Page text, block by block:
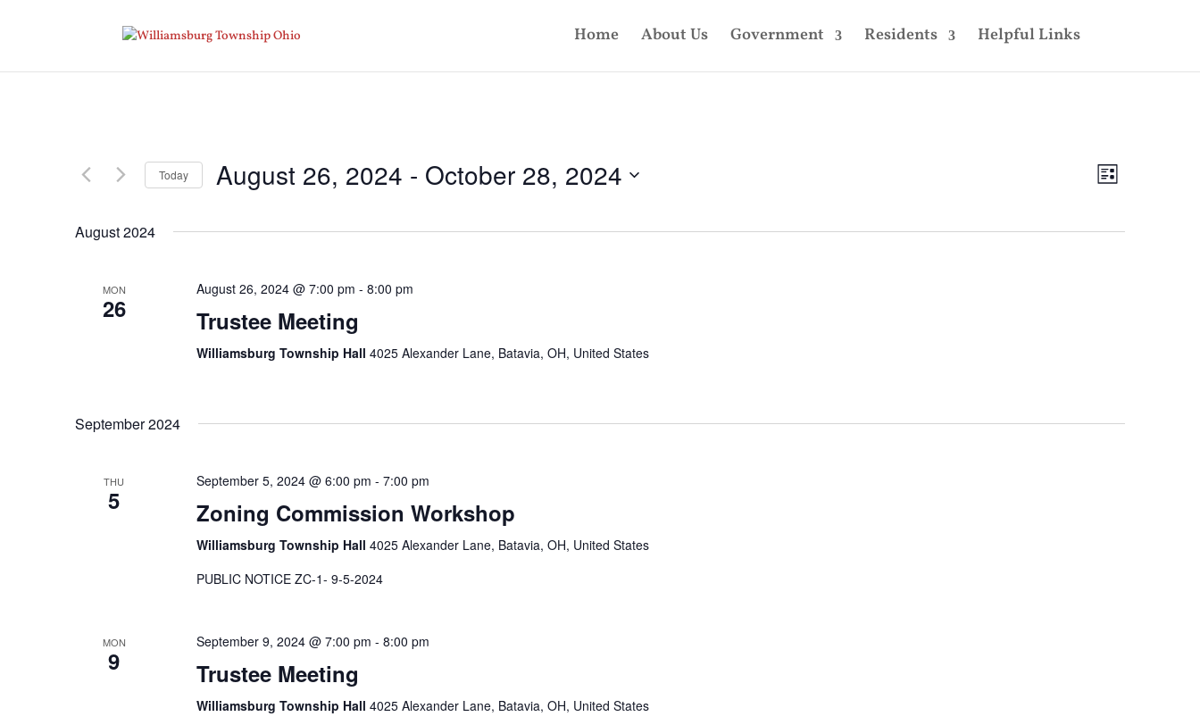
Home About Us Government Residents Helpful Links
Views
Event
Views
List
Today August 26, 2024 - October 28, 2024
August 2024
MON
26
August 26, 2024 @ 7:00 pm - 8:00 pm
Trustee Meeting
Williamsburg Township Hall 4025 Alexander Lane, Batavia, OH, United States
September 2024
THU
5
September 5, 2024 @ 6:00 pm - 7:00 pm
Zoning Commission Workshop
Williamsburg Township Hall 4025 Alexander Lane, Batavia, OH, United States
PUBLIC NOTICE ZC-1- 9-5-2024
MON
9
September 9, 2024 @ 7:00 pm - 8:00 pm
Trustee Meeting
Williamsburg Township Hall 4025 Alexander Lane, Batavia, OH, United States